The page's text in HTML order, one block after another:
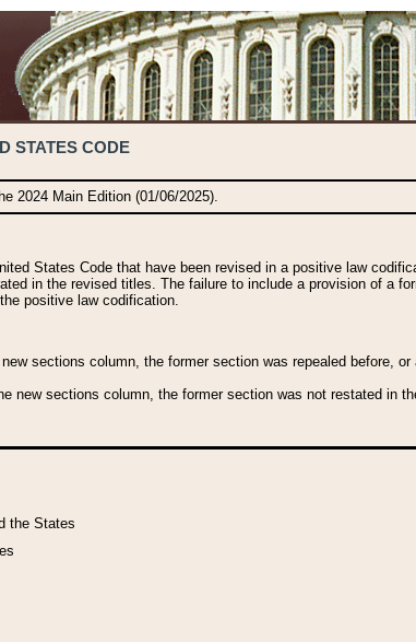
STATES CODE
2024 Main Edition (01/06/2025).
States Code that have been revised in a positive law
in the revised titles. The failure to include a provision of a
positive law codification.
sections column, the former section was repealed before,
new sections column, the former section was not restated in
the States